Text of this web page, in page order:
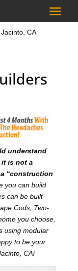
CA
understand
is not a
“construction
you can build
can be built
Cods, Two-
you choose,
using modular
to be your
CA!